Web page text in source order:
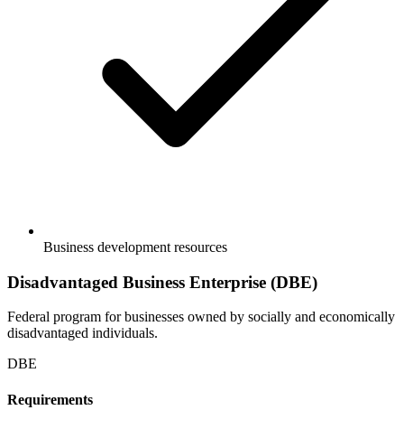
Business development resources
Disadvantaged Business Enterprise (DBE)
Federal program for businesses owned by socially and economically
disadvantaged individuals.
DBE
Requirements